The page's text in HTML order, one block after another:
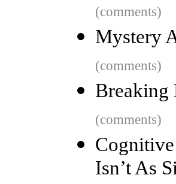
(comments)
Mystery
(comments)
Breaking
(comments)
Isn’t As